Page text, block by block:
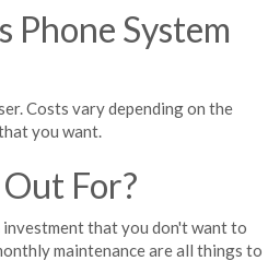
Phone System
Costs vary depending on the
you want.
For?
investment that you don't want to
maintenance are all things to